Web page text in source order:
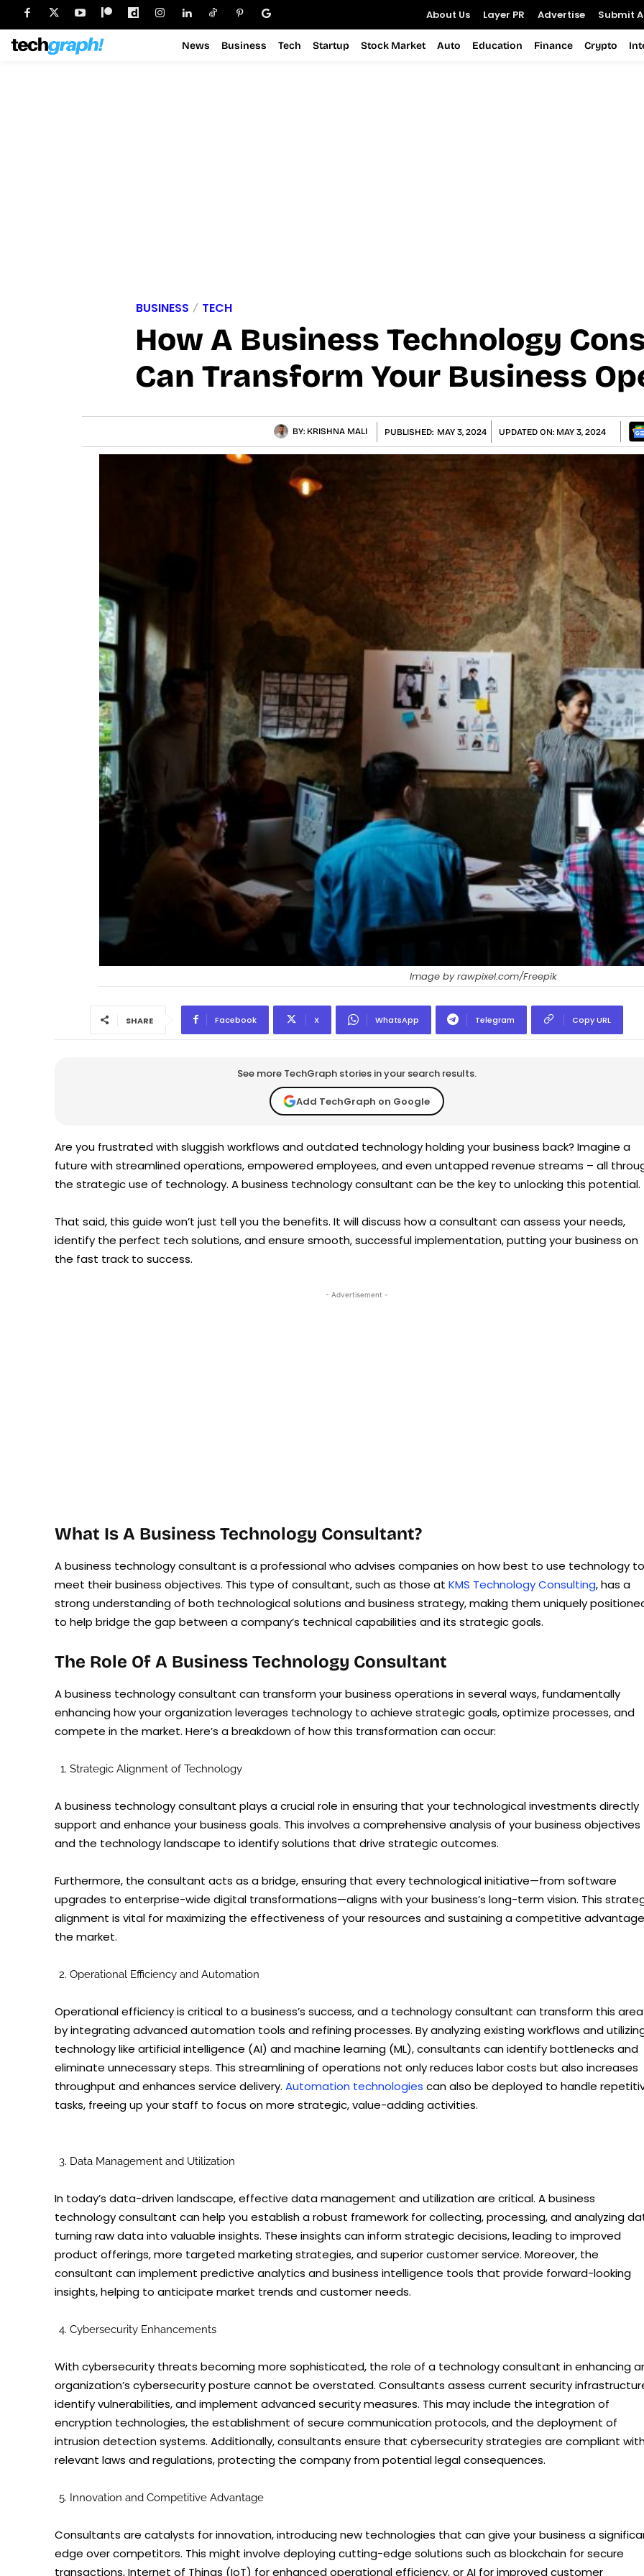
About Us Layer PR Advertise Submit
News Business Tech Startup Stock Market Auto Education Finance Crypto
BUSINESS TECH
How A Business Technology
Can Transform Your Business
BY: KRISHNA MALI PUBLISHED: MAY 3, 2024 UPDATED ON: MAY 3, 2024
Image by rawpixel.com/Freepik
SHARE Facebook X WhatsApp Telegram Copy URL
See more TechGraph stories in your search results.
Add TechGraph on Google
Are you frustrated with sluggish workflows and outdated technology holding your business back? Imagine a
future with streamlined operations, empowered employees, and even untapped revenue streams – all
the strategic use of technology. A business technology consultant can be the key to unlocking this potential.
That said, this guide won’t just tell you the benefits. It will discuss how a consultant can assess your needs,
identify the perfect tech solutions, and ensure smooth, successful implementation, putting your business on
the fast track to success.
- Advertisement -
What Is A Business Technology Consultant?
A business technology consultant is a professional who advises companies on how best to use technology to
meet their business objectives. This type of consultant, such as those at KMS Technology Consulting, has a
strong understanding of both technological solutions and business strategy, making them uniquely
to help bridge the gap between a company’s technical capabilities and its strategic goals.
The Role Of A Business Technology Consultant
A business technology consultant can transform your business operations in several ways, fundamentally
enhancing how your organization leverages technology to achieve strategic goals, optimize processes, and
compete in the market. Here’s a breakdown of how this transformation can occur:
Strategic Alignment of Technology
A business technology consultant plays a crucial role in ensuring that your technological investments directly
support and enhance your business goals. This involves a comprehensive analysis of your business objectives
and the technology landscape to identify solutions that drive strategic outcomes.
Furthermore, the consultant acts as a bridge, ensuring that every technological initiative—from software
upgrades to enterprise-wide digital transformations—aligns with your business’s long-term vision. This
alignment is vital for maximizing the effectiveness of your resources and sustaining a competitive
the market.
Operational Efficiency and Automation
Operational efficiency is critical to a business’s success, and a technology consultant can transform this area
by integrating advanced automation tools and refining processes. By analyzing existing workflows and
technology like artificial intelligence (AI) and machine learning (ML), consultants can identify bottlenecks and
eliminate unnecessary steps. This streamlining of operations not only reduces labor costs but also increases
throughput and enhances service delivery. Automation technologies can also be deployed to handle
tasks, freeing up your staff to focus on more strategic, value-adding activities.
Data Management and Utilization
In today’s data-driven landscape, effective data management and utilization are critical. A business
technology consultant can help you establish a robust framework for collecting, processing, and analyzing
turning raw data into valuable insights. These insights can inform strategic decisions, leading to improved
product offerings, more targeted marketing strategies, and superior customer service. Moreover, the
consultant can implement predictive analytics and business intelligence tools that provide forward-looking
insights, helping to anticipate market trends and customer needs.
Cybersecurity Enhancements
With cybersecurity threats becoming more sophisticated, the role of a technology consultant in enhancing
organization’s cybersecurity posture cannot be overstated. Consultants assess current security
identify vulnerabilities, and implement advanced security measures. This may include the integration of
encryption technologies, the establishment of secure communication protocols, and the deployment of
intrusion detection systems. Additionally, consultants ensure that cybersecurity strategies are compliant
relevant laws and regulations, protecting the company from potential legal consequences.
Innovation and Competitive Advantage
Consultants are catalysts for innovation, introducing new technologies that can give your business a
edge over competitors. This might involve deploying cutting-edge solutions such as blockchain for secure
transactions, Internet of Things (IoT) for enhanced operational efficiency, or AI for improved customer